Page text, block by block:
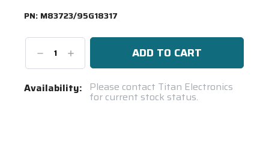
PN: M83723/95G18317
DecreaseIncrease
Quantity:
Current
Availability: Please contact Titan Electronics
for current stock status.